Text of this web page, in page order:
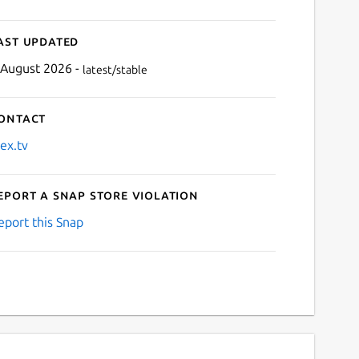
updated
2026 - latest/stable
a Snap Store violation
this Snap